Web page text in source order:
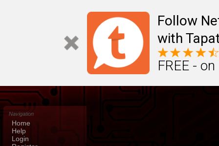
Follow
with
FREE -
Navigation
Home
Help
Login